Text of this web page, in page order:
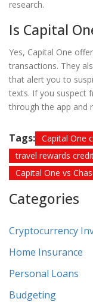
research.
Is Capital
Yes, Capital One
transactions. They
that alert you to
texts. If you suspect
through the app and
Tags: Capital One
travel rewards
Capital One vs
Categories
Cryptocurrency
Home Insurance
Personal Loans
Budgeting